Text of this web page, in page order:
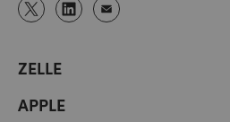
ZELLE
APPLE